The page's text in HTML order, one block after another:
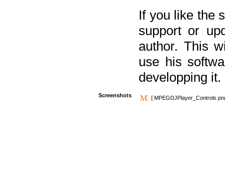
If you like the
support or
author. This
use his
developping it.
Screenshots [